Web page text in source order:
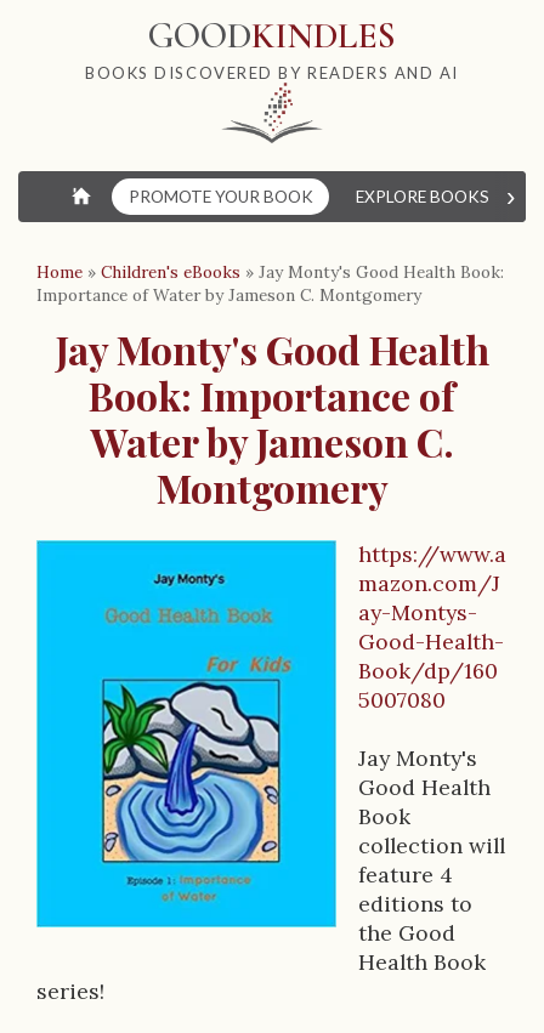
GOODKINDLES
BOOKS DISCOVERED BY READERS AND AI
⌂ PROMOTE YOUR BOOK EXPLORE BOOKS ›
Home » Children's eBooks » Jay Monty's Good Health Book:
Importance of Water by Jameson C. Montgomery
Jay Monty's Good Health
Book: Importance of
Water by Jameson C.
Montgomery
r
i
https://www.a
mazon.com/J
ay-Montys-
Good-Health-
Book/dp/160
5007080
Jay Monty's
Good Health
Book
collection will
feature 4
editions to
the Good
Health Book
series!